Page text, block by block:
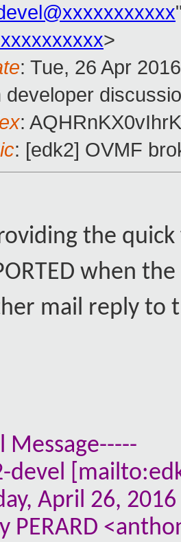
>
: Tue, 26 Apr
developer
:
: [edk2] OVMF
the
when
mail reply to
Message-----
devel
April 26,
PERARD